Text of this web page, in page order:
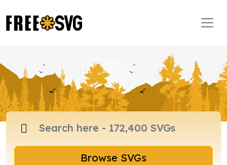
Browse SVGs